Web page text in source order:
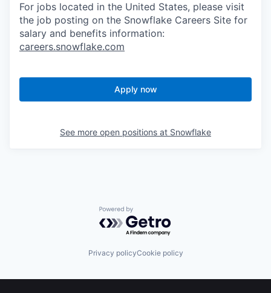
For jobs located in the United States, please visit
the job posting on the Snowflake Careers Site for
salary and benefits information:
careers.snowflake.com
Apply now
See more open positions at Snowflake
Powered by Getro.com
Privacy policyCookie policy